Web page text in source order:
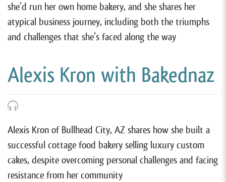
she’d run her own home bakery, and she shares her
atypical business journey, including both the triumphs
and challenges that she’s faced along the way
Alexis Kron with Bakednaz
Alexis Kron of Bullhead City, AZ shares how she built a
successful cottage food bakery selling luxury custom
cakes, despite overcoming personal challenges and facing
resistance from her community